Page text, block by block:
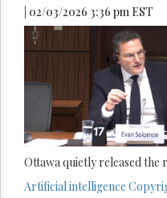
| 02/03/2026 3:36 pm EST
Ottawa quietly released the
Artificial intelligence